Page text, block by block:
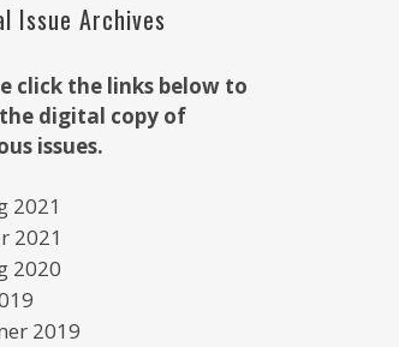
Issue Archives
click the links below to
digital copy of
issues.
2021
2021
2020
2019